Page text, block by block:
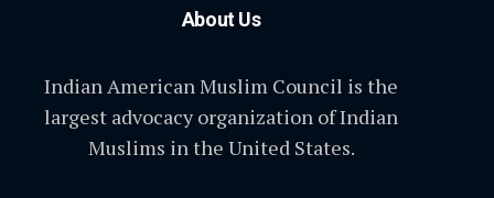
About Us
Indian American Muslim Council is the
largest advocacy organization of Indian
Muslims in the United States.